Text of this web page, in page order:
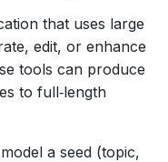
that uses large
edit, or enhance
tools can produce
to full‑length
a seed (topic,